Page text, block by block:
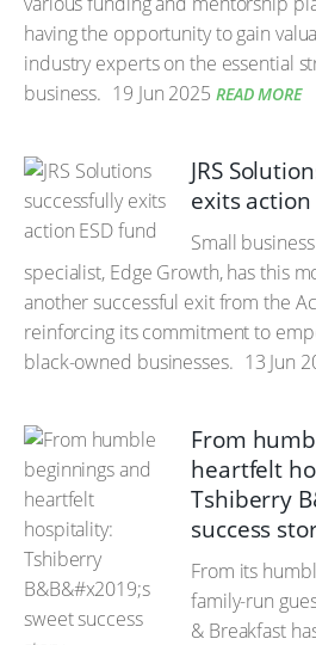
having the opportunity to gain
industry experts on the essential
business. 19 Jun 2025 READ MORE
JRS
exits action
Small
specialist, Edge Growth, has this
another successful exit from the
reinforcing its commitment to
black-owned businesses. 13 Jun
From
heartfelt
Tshiberry
success
From its
family-run
& Breakfast